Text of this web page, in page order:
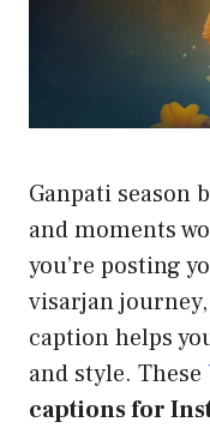
Ganpati season
and moments
you’re posting
visarjan
caption helps
and style. These
captions for